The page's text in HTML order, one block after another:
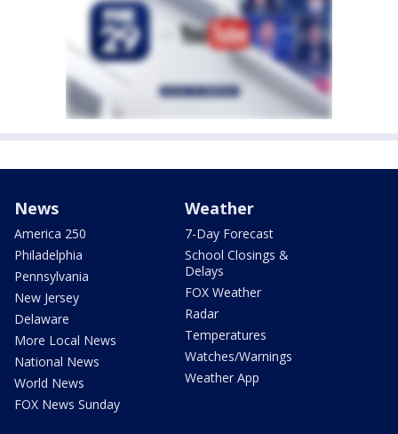
News
America 250
Philadelphia
Pennsylvania
New Jersey
Delaware
More Local News
National News
World News
FOX News Sunday
Weather
7-Day Forecast
School Closings &
Delays
FOX Weather
Radar
Temperatures
Watches/Warnings
Weather App